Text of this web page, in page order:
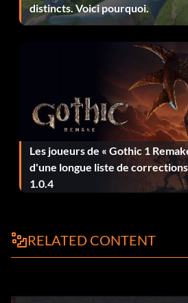
distincts. Voici pourquoi.
Les joueurs de « Gothic 1
d'une longue liste de corrections
1.0.4
RELATED CONTENT